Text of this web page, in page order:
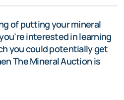
of putting your mineral
interested in learning
you could potentially get
The Mineral Auction is